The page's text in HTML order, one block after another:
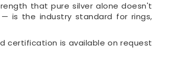
that pure silver alone doesn't
is the industry standard for rings,
certification is available on request